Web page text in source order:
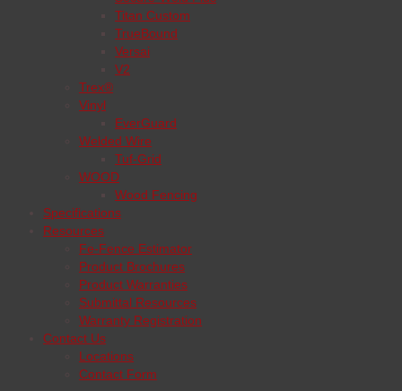
Titan Custom
TrueBound
Versai
V2
Trex®
Vinyl
EverGuard
Welded Wire
Tuf-Grid
WOOD
Wood Fencing
Specifications
Resources
Fe-Fence Estimator
Product Brochures
Product Warranties
Submittal Resources
Warranty Registration
Contact Us
Locations
Contact Form